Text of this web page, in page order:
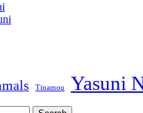
Tinamou Yasuni